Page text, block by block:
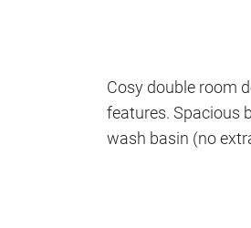
Cosy double room
features. Spacious
wash basin (no